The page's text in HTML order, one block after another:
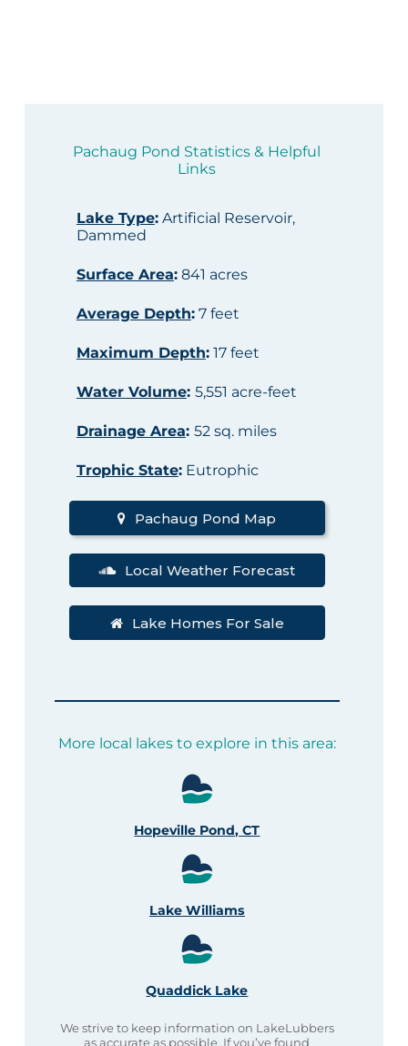
Pachaug Pond Statistics & Helpful
Links
Lake Type:Artificial Reservoir,
Dammed
Surface Area:841 acres
Average Depth:7 feet
Maximum Depth:17 feet
Water Volume: 5,551 acre-feet
Drainage Area: 52 sq. miles
Trophic State:Eutrophic
Pachaug Pond Map
Local Weather Forecast
Lake Homes For Sale
More local lakes to explore in this area:
Hopeville Pond, CT
Lake Williams
Quaddick Lake
We strive to keep information on LakeLubbers
as accurate as possible. If you’ve found